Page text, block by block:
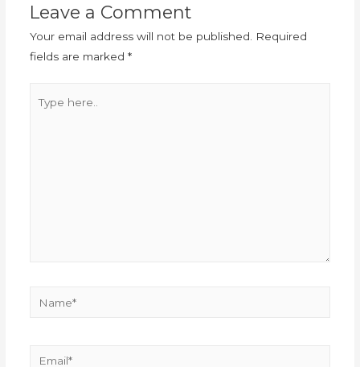
Leave a Comment
Your email address will not be published.
Required
fields are marked *